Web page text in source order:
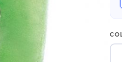
notebooks